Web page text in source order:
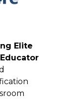
Elite